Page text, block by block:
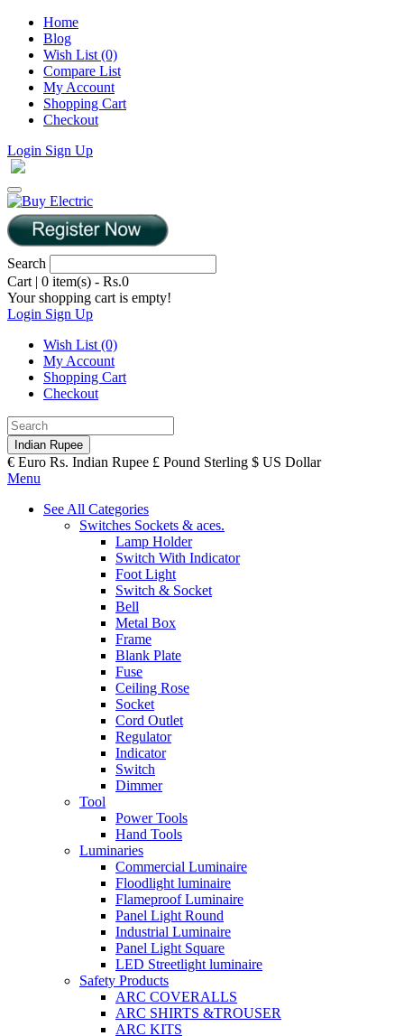
Home
Blog
Wish List (0)
Compare List
My Account
Shopping Cart
Checkout
Login Sign Up
Search
Cart | 0 item(s) - Rs.0
Your shopping cart is empty!
Login Sign Up
Wish List (0)
My Account
Shopping Cart
Checkout
Indian Rupee
€ Euro Rs. Indian Rupee £ Pound Sterling $ US Dollar
Menu
See All Categories
Switches Sockets & aces.
Lamp Holder
Switch With Indicator
Foot Light
Switch & Socket
Bell
Metal Box
Frame
Blank Plate
Fuse
Ceiling Rose
Socket
Cord Outlet
Regulator
Indicator
Switch
Dimmer
Tool
Power Tools
Hand Tools
Luminaries
Commercial Luminaire
Floodlight luminaire
Flameproof Luminaire
Panel Light Round
Industrial Luminaire
Panel Light Square
LED Streetlight luminaire
Safety Products
ARC COVERALLS
ARC SHIRTS &TROUSER
ARC KITS